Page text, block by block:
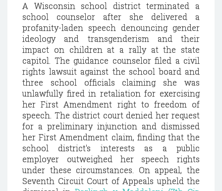
A Wisconsin school district terminated a
school counselor after she delivered a
profanity-laden speech denouncing gender
ideology and transgenderism and their
impact on children at a rally at the state
capitol. The guidance counselor filed a civil
rights lawsuit against the school board and
three school officials claiming she was
unlawfully fired in retaliation for exercising
her First Amendment right to freedom of
speech. The district court denied her request
for a preliminary injunction and dismissed
her First Amendment claim, finding that the
school district's interests as a public
employer outweighed her speech rights
under these circumstances. On appeal, the
Seventh Circuit Court of Appeals upheld the